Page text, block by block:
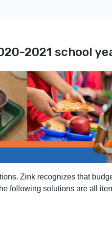
2021 school
Zink recognizes that
following solutions are all